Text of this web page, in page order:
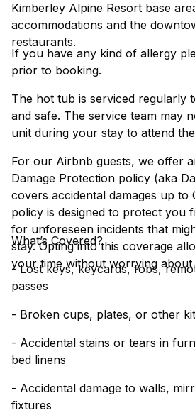
Kimberley Alpine Resort base
accommodations and the
restaurants.
If you have any kind of allergy
prior to booking.
The hot tub is serviced regularly
and safe. The service team may
unit during your stay to attend
For our Airbnb guests, we offer
Damage Protection policy (aka
covers accidental damages up to
policy is designed to protect you
for unforeseen incidents that
stay. Opting into this coverage
your time without worrying about
What’s Covered?
- Lost keys, keycards, fobs,
passes
- Broken cups, plates, or other
- Accidental stains or tears in
bed linens
- Accidental damage to walls,
fixtures